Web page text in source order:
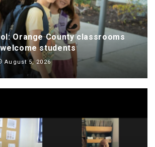
Orange County classrooms
students
August 5, 2026